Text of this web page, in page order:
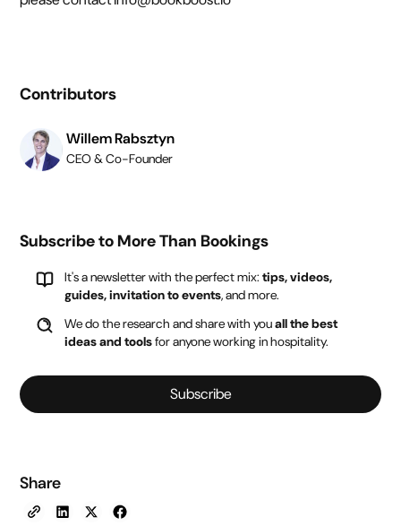
Contributors
Willem Rabsztyn
CEO & Co-Founder
Subscribe to More Than Bookings
It's a newsletter with the perfect mix:tips, videos,
guides, invitation to events, and more.
We do the research and share with youall the best
ideas and toolsfor anyone working in hospitality.
Subscribe
Share